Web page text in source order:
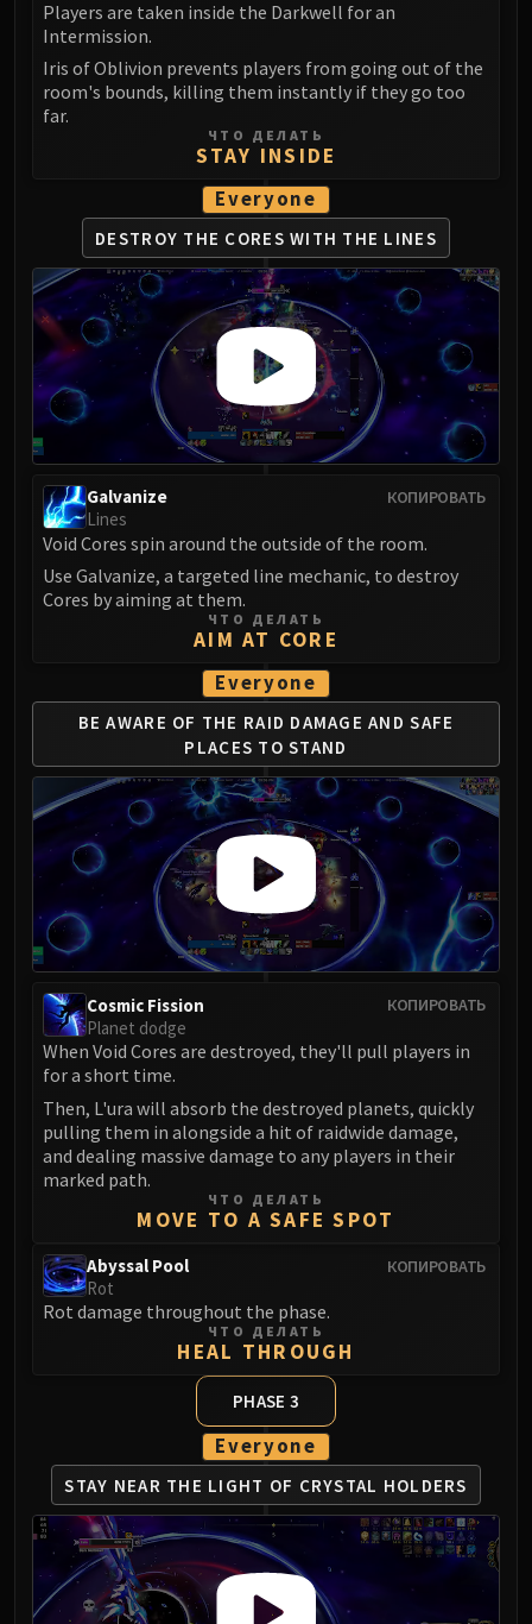
Players are taken inside the Darkwell for an
Intermission.
Iris of Oblivion prevents players from going out of the
room's bounds, killing them instantly if they go too
far.
ЧТО ДЕЛАТЬ
STAY INSIDE
Everyone
DESTROY THE CORES WITH THE LINES
КОПИРОВАТЬ
Galvanize
Lines
Void Cores spin around the outside of the room.
Use Galvanize, a targeted line mechanic, to destroy
Cores by aiming at them.
ЧТО ДЕЛАТЬ
AIM AT CORE
Everyone
BE AWARE OF THE RAID DAMAGE AND SAFE
PLACES TO STAND
КОПИРОВАТЬ
Cosmic Fission
Planet dodge
When Void Cores are destroyed, they'll pull players in
for a short time.
Then, L'ura will absorb the destroyed planets, quickly
pulling them in alongside a hit of raidwide damage,
and dealing massive damage to any players in their
marked path.
ЧТО ДЕЛАТЬ
MOVE TO A SAFE SPOT
КОПИРОВАТЬ
Abyssal Pool
Rot
Rot damage throughout the phase.
ЧТО ДЕЛАТЬ
HEAL THROUGH
PHASE 3
Everyone
STAY NEAR THE LIGHT OF CRYSTAL HOLDERS